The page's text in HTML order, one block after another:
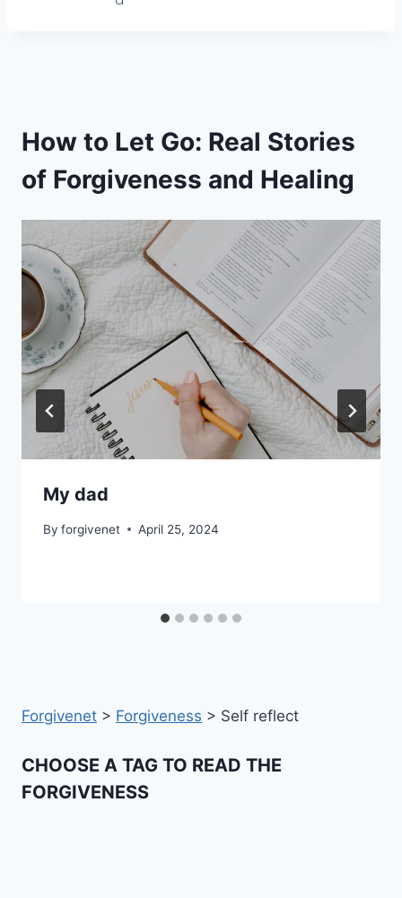
How to Let Go: Real Stories
of Forgiveness and Healing
My dad
By forgivenet April 25, 2024
Forgivenet > Forgiveness > Self reflect
CHOOSE A TAG TO READ THE
FORGIVENESS